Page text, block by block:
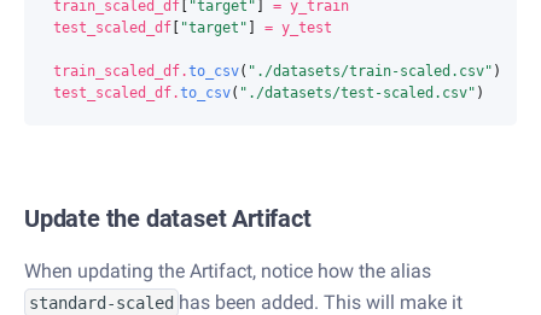
train_scaled_df "target" = y_train
test_scaled_df
"target" = y_test
train_scaled_df.to_csv( "./datasets/train-scaled.csv" )
test_scaled_df.to_csv( "./datasets/test-scaled.csv" )
Update the dataset Artifact
When updating the Artifact, notice how the alias
standard-scaled has been added. This will make it